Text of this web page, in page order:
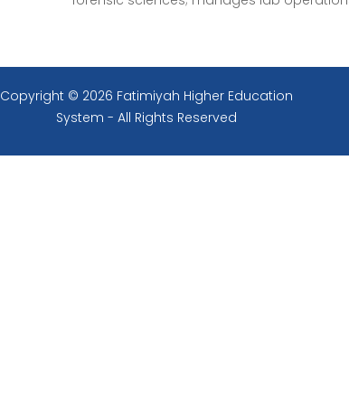
Copyright © 2026 Fatimiyah Higher Education
System - All Rights Reserved